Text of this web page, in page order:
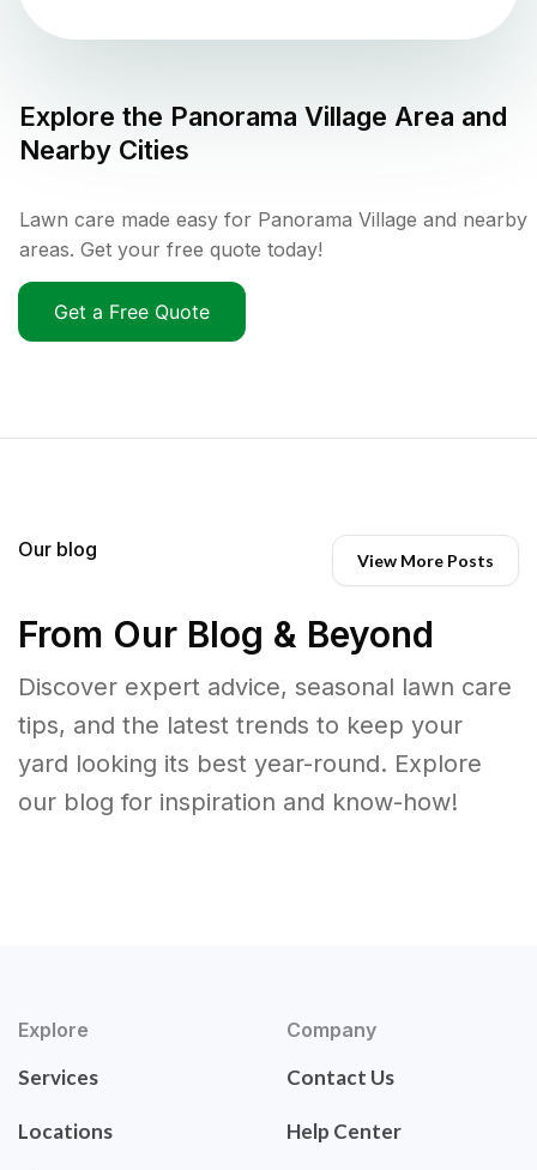
Explore the Panorama Village Area and
Nearby Cities
Lawn care made easy for Panorama Village and nearby
areas. Get your free quote today!
Get a Free Quote
Our blog View More Posts
From Our Blog & Beyond
Discover expert advice, seasonal lawn care
tips, and the latest trends to keep your
yard looking its best year-round. Explore
our blog for inspiration and know-how!
Explore
Services
Locations
Company
Contact Us
Help Center